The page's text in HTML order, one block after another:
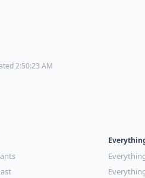
2:50:23 AM